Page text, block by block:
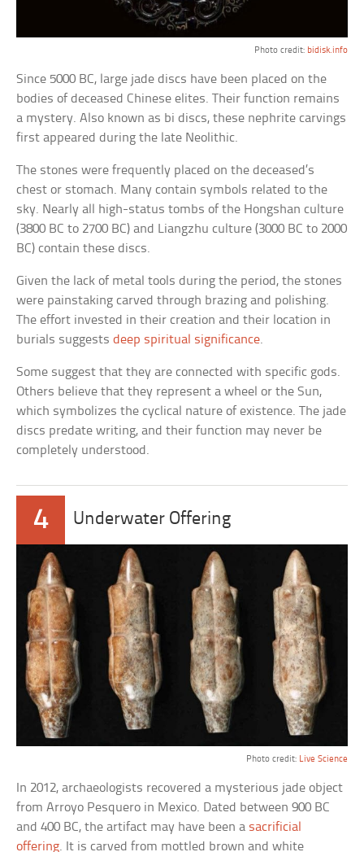
Photo credit: bidisk.info
Since 5000 BC, large jade discs have been placed on the
bodies of deceased Chinese elites. Their function remains
a mystery. Also known as bi discs, these nephrite carvings
first appeared during the late Neolithic.
The stones were frequently placed on the deceased’s
chest or stomach. Many contain symbols related to the
sky. Nearly all high-status tombs of the Hongshan culture
(3800 BC to 2700 BC) and Liangzhu culture (3000 BC to 2000
BC) contain these discs.
Given the lack of metal tools during the period, the stones
were painstaking carved through brazing and polishing.
The effort invested in their creation and their location in
burials suggestsdeep spiritual significance.
Some suggest that they are connected with specific gods.
Others believe that they represent a wheel or the Sun,
which symbolizes the cyclical nature of existence. The jade
discs predate writing, and their function may never be
completely understood.
4 Underwater Offering
Photo credit: Live Science
In 2012, archaeologists recovered a mysterious jade object
from Arroyo Pesquero in Mexico. Dated between 900 BC
and 400 BC, the artifact may have been a sacrificial
offering. It is carved from mottled brown and white